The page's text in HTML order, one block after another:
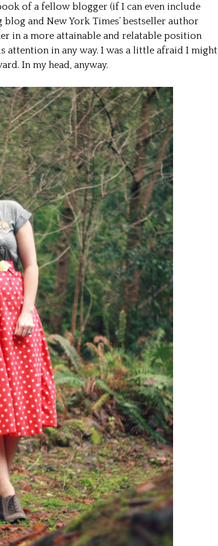
of a fellow blogger (if I can even include
and New York Times’ bestseller author
in a more attainable and relatable position
attention in any way. I was a little afraid I might
In my head, anyway.